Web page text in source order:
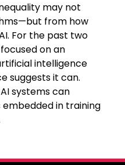
may not
from how
For the past two
on an
intelligence
suggests it can.
systems can
in training